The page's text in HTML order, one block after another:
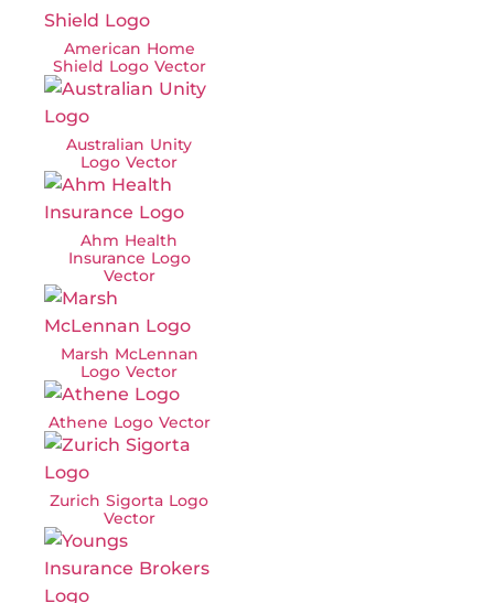
American Home
Shield Logo Vector
Australian Unity
Logo Vector
Ahm Health
Insurance Logo
Vector
Marsh McLennan
Logo Vector
Athene Logo Vector
Zurich Sigorta Logo
Vector